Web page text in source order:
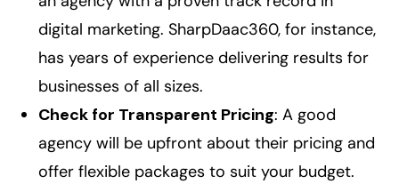
digital marketing. SharpDaac360, for instance,
has years of experience delivering results for
businesses of all sizes.
Check for Transparent Pricing: A good
agency will be upfront about their pricing and
offer flexible packages to suit your budget.